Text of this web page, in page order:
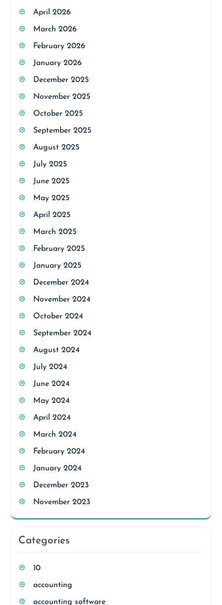
April 2026
March 2026
February 2026
January 2026
December 2025
November 2025
October 2025
September 2025
August 2025
July 2025
June 2025
May 2025
April 2025
March 2025
February 2025
January 2025
December 2024
November 2024
October 2024
September 2024
August 2024
July 2024
June 2024
May 2024
April 2024
March 2024
February 2024
January 2024
December 2023
November 2023
Categories
10
accounting
accounting software